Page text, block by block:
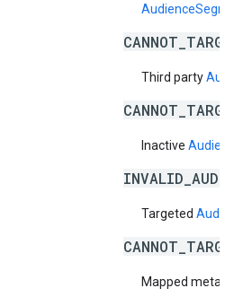
Third party
Inactive
Targeted
Mapped